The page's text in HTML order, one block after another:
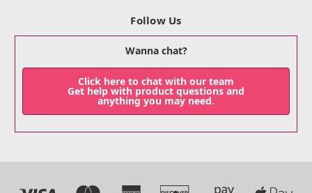
Follow Us
Wanna chat?
Click here to chat with our team
Get help with product questions and
anything you may need.